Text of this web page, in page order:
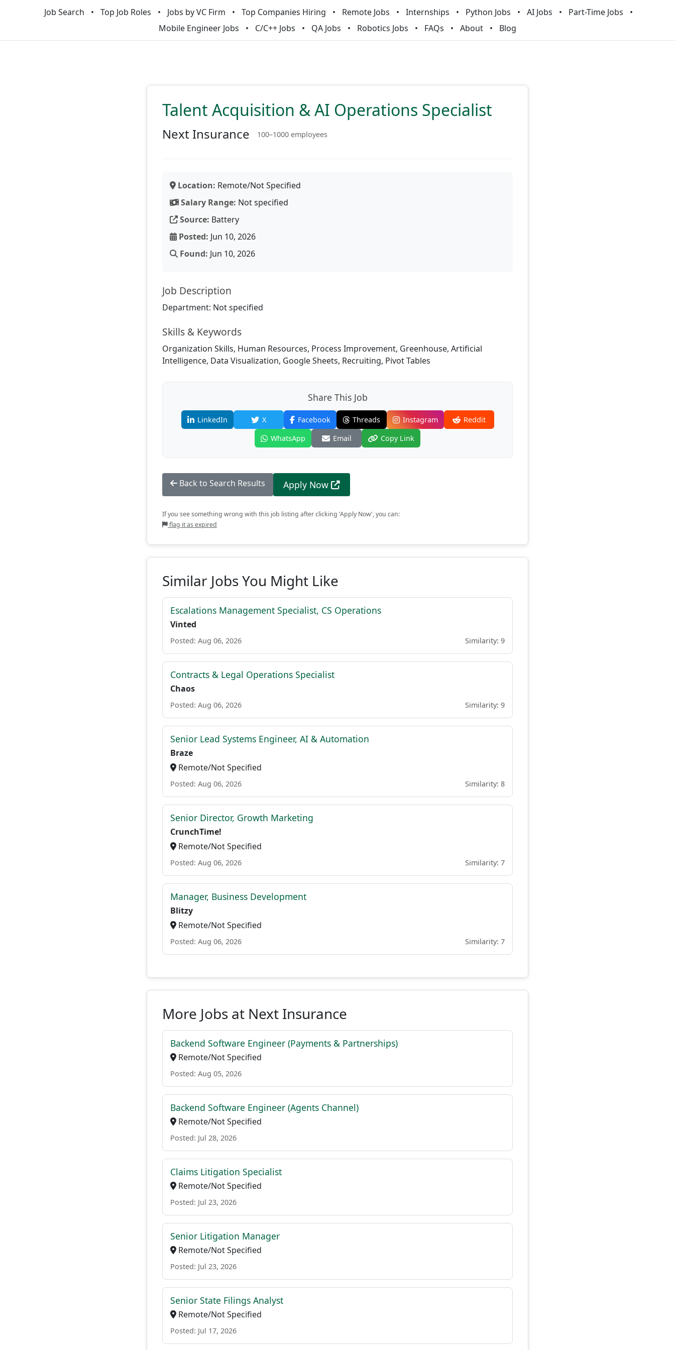
Job Search Top Job Roles Jobs by VC Firm Top Companies Hiring Remote Jobs Internships Python Jobs AI Jobs
Part-Time Jobs
Mobile Engineer Jobs
C/C++ Jobs QA Jobs Robotics Jobs FAQs About Blog
Talent Acquisition & AI Operations Specialist
Next Insurance 100–1000 employees
Location: Remote/Not Specified
Salary Range: Not specified
Source: Battery
Posted: Jun 10, 2026
Found: Jun 10, 2026
Job Description
Department: Not specified
Skills & Keywords
Organization Skills, Human Resources, Process Improvement, Greenhouse, Artificial
Intelligence, Data Visualization, Google Sheets, Recruiting, Pivot Tables
Share This Job
LinkedIn X Facebook Threads Instagram
Reddit
WhatsApp
Email Copy Link
Back to Search Results Apply Now
If you see something wrong with this job listing after clicking 'Apply Now', you can:
flag it as expired
Similar Jobs You Might Like
Escalations Management Specialist, CS Operations
Vinted
Posted: Aug 06, 2026 Similarity: 9
Contracts & Legal Operations Specialist
Chaos
Posted: Aug 06, 2026 Similarity: 9
Senior Lead Systems Engineer, AI & Automation
Braze
Remote/Not Specified
Posted: Aug 06, 2026 Similarity: 8
Senior Director, Growth Marketing
CrunchTime!
Remote/Not Specified
Posted: Aug 06, 2026 Similarity: 7
Manager, Business Development
Blitzy
Remote/Not Specified
Posted: Aug 06, 2026 Similarity: 7
More Jobs at Next Insurance
Backend Software Engineer (Payments & Partnerships)
Remote/Not Specified
Posted: Aug 05, 2026
Backend Software Engineer (Agents Channel)
Remote/Not Specified
Posted: Jul 28, 2026
Claims Litigation Specialist
Remote/Not Specified
Posted: Jul 23, 2026
Senior Litigation Manager
Remote/Not Specified
Posted: Jul 23, 2026
Senior State Filings Analyst
Remote/Not Specified
Posted: Jul 17, 2026